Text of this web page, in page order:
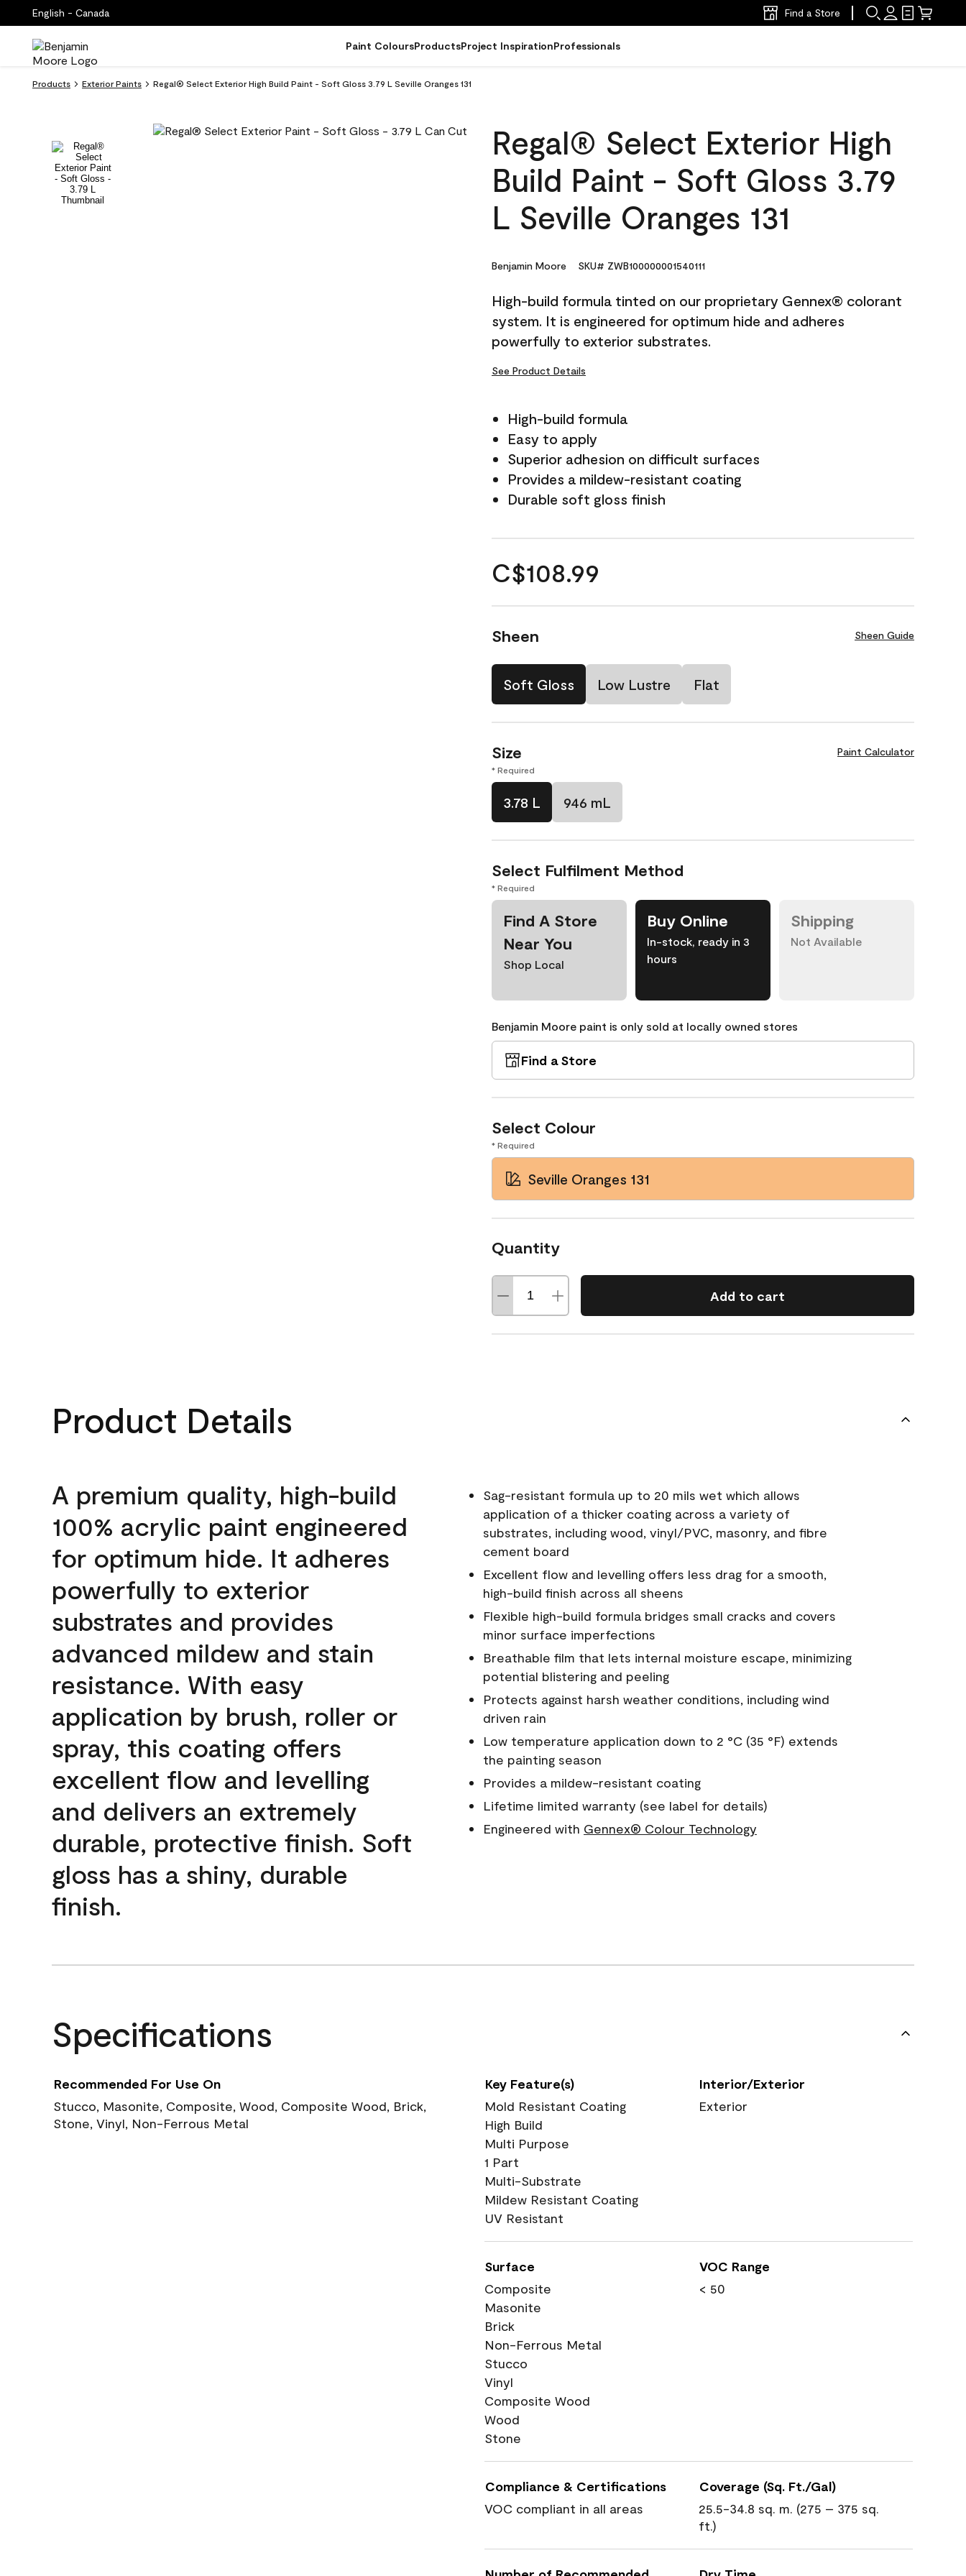
English - Canada Find a Store
Paint ColoursProductsProject InspirationProfessionals
Products Exterior Paints Regal® Select Exterior High Build Paint - Soft Gloss 3.79 L Seville Oranges 131
Regal® Select Exterior High
Build Paint - Soft Gloss 3.79
L Seville Oranges 131
Benjamin Moore SKU# ZWB100000001540111
High-build formula tinted on our proprietary Gennex® colorant
system. It is engineered for optimum hide and adheres
powerfully to exterior substrates.
See Product Details
High-build formula
Easy to apply
Superior adhesion on difficult surfaces
Provides a mildew-resistant coating
Durable soft gloss finish
C$108.99
Sheen Sheen Guide
Soft Gloss Low Lustre Flat
Size Paint Calculator
* Required
3.78 L 946 mL
Select Fulfilment Method
* Required
Find A Store
Near You
Shop Local
Buy Online
In-stock, ready in 3
hours
Shipping
Not Available
Benjamin Moore paint is only sold at locally owned stores
Find a Store
Select Colour
* Required
Seville Oranges 131
Quantity
Add to cart
Product Details
A premium quality, high-build
100% acrylic paint engineered
for optimum hide. It adheres
powerfully to exterior
substrates and provides
advanced mildew and stain
resistance. With easy
application by brush, roller or
spray, this coating offers
excellent flow and levelling
and delivers an extremely
durable, protective finish. Soft
gloss has a shiny, durable
finish.
Sag-resistant formula up to 20 mils wet which allows
application of a thicker coating across a variety of
substrates, including wood, vinyl/PVC, masonry, and fibre
cement board
Excellent flow and levelling offers less drag for a smooth,
high-build finish across all sheens
Flexible high-build formula bridges small cracks and covers
minor surface imperfections
Breathable film that lets internal moisture escape, minimizing
potential blistering and peeling
Protects against harsh weather conditions, including wind
driven rain
Low temperature application down to 2 °C (35 °F) extends
the painting season
Provides a mildew-resistant coating
Lifetime limited warranty (see label for details)
Engineered with Gennex® Colour Technology
Specifications
Recommended For Use On
Stucco, Masonite, Composite, Wood, Composite Wood, Brick,
Stone, Vinyl, Non-Ferrous Metal
Key Feature(s)
Mold Resistant Coating
High Build
Multi Purpose
1 Part
Multi-Substrate
Mildew Resistant Coating
UV Resistant
Interior/Exterior
Exterior
Surface
Composite
Masonite
Brick
Non-Ferrous Metal
Stucco
Vinyl
Composite Wood
Wood
Stone
VOC Range
< 50
Compliance & Certifications
VOC compliant in all areas
Coverage (Sq. Ft./Gal)
25.5-34.8 sq. m. (275 – 375 sq.
ft.)